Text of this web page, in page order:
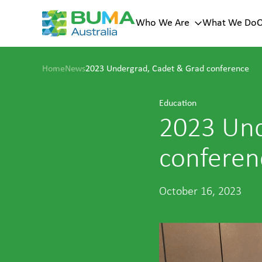
Who We Are
Key page
Who
A trusted
services
provider with
history across
About Us
Sub menu
Our
What We Do
HomeNews2023 Undergrad, Cadet & Grad conference
Education
2023
October 16, 2023